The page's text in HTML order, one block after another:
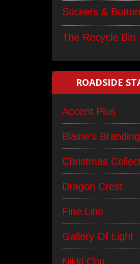
Stickers &
The Recycle Bin
ROADSIDE
Accent Plus
Blaine's Branding
Christmas
Dragon Crest
Fine Line
Gallery Of Light
Nikki Chu